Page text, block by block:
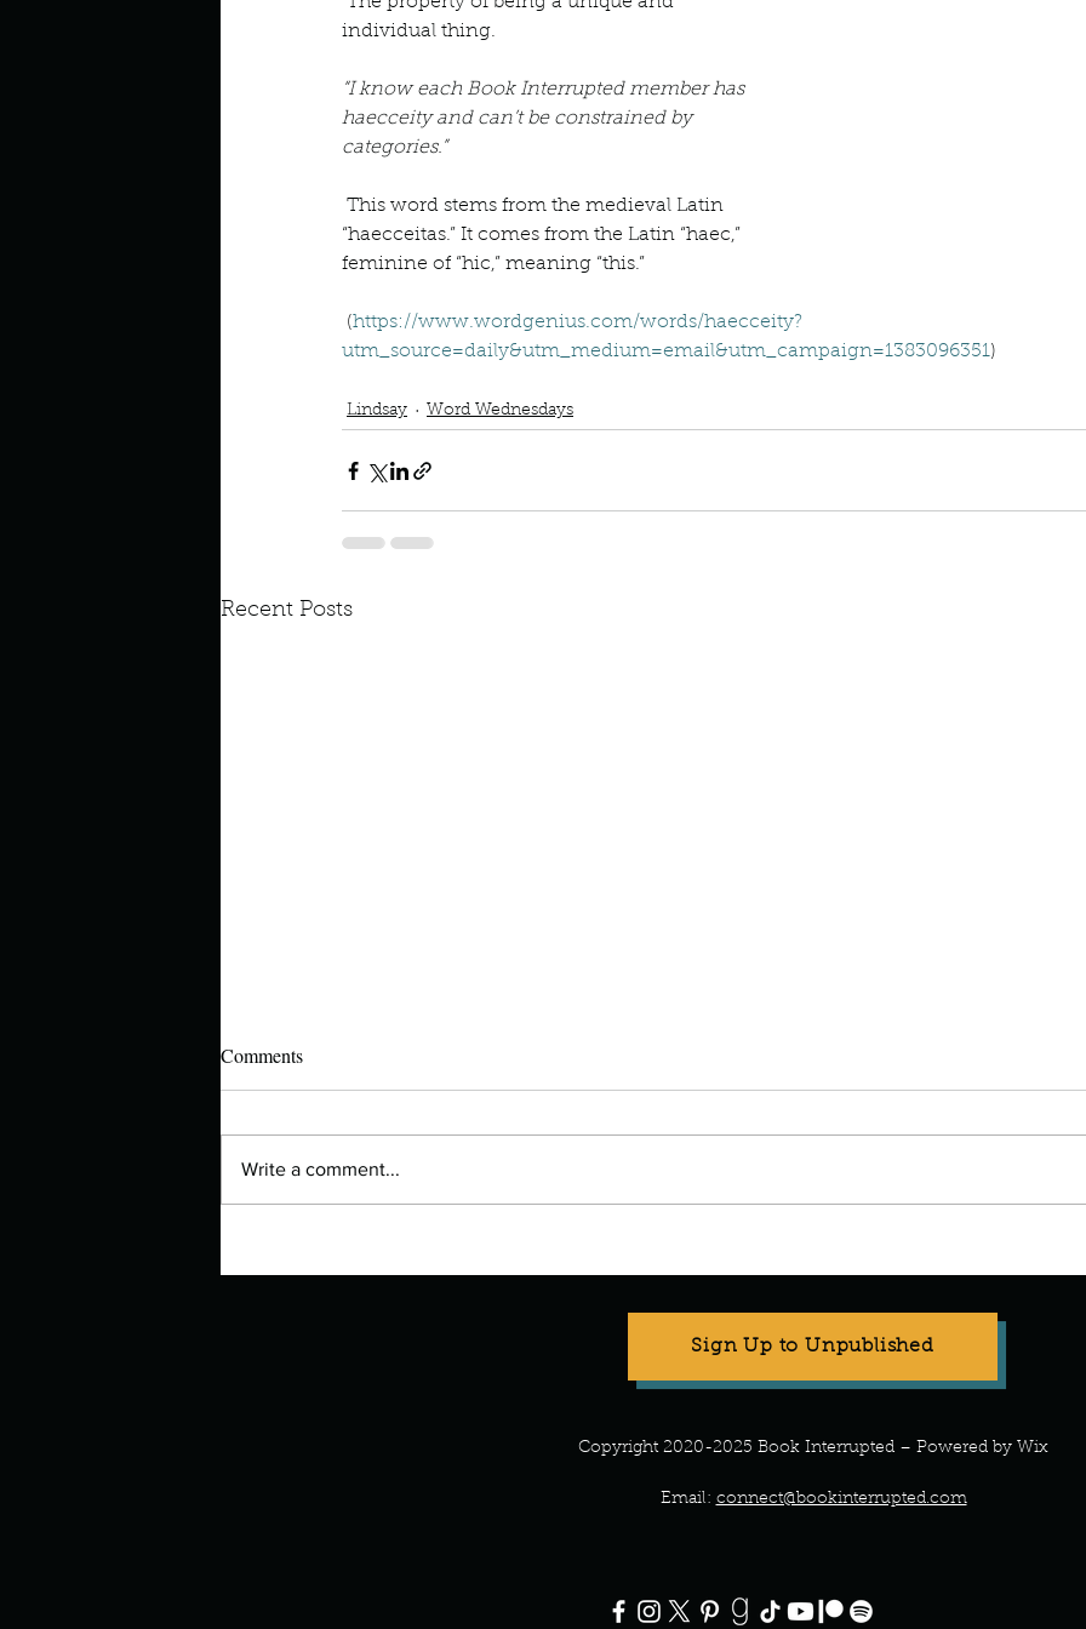
How about, if you could live anywhe How do you look after yourself afte
How have others tried to define you How is your uniqueness useful?
Describe the neighbourhood you grew
individual thing.
“I know each Book Interrupted member has
haecceity and can’t be constrained by
categories.”
“haecceitas.” It comes from the Latin “haec,”
feminine of “hic,” meaning “this.”
(https://www.wordgenius.com/words/haecceity?
utm_source=daily&utm_medium=email&utm_campaign=1383096351)
Lindsay Word Wednesdays
Recent Posts
Manuscript Monday: Vino
Wing
Comments
Write a comment...
Sign Up to Unpublished
Copyright 2020-2025 Book Interrupted – Powered by Wix
Email: connect@bookinterrupted.com